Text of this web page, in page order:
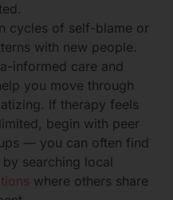
cycles of self-blame or
with new people.
informed care and
you move through
If therapy feels
begin with peer
— you can often find
searching local
where others share